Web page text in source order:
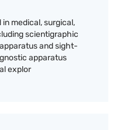
medical, surgical,
scientigraphic
and sight-
apparatus
explor